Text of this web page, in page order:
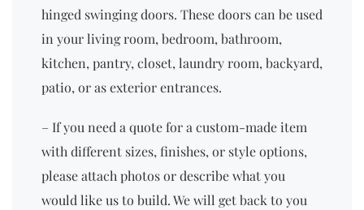
hinged swinging doors. These doors can be used
in your living room, bedroom, bathroom,
kitchen, pantry, closet, laundry room, backyard,
patio, or as exterior entrances.
– If you need a quote for a custom-made item
with different sizes, finishes, or style options,
please attach photos or describe what you
would like us to build. We will get back to you